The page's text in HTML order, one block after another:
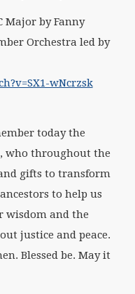
Major by Fanny
Orchestra led by
wNcrzsk
today the
who throughout the
gifts to transform
to help us
wisdom and the
justice and peace.
Blessed be. May it